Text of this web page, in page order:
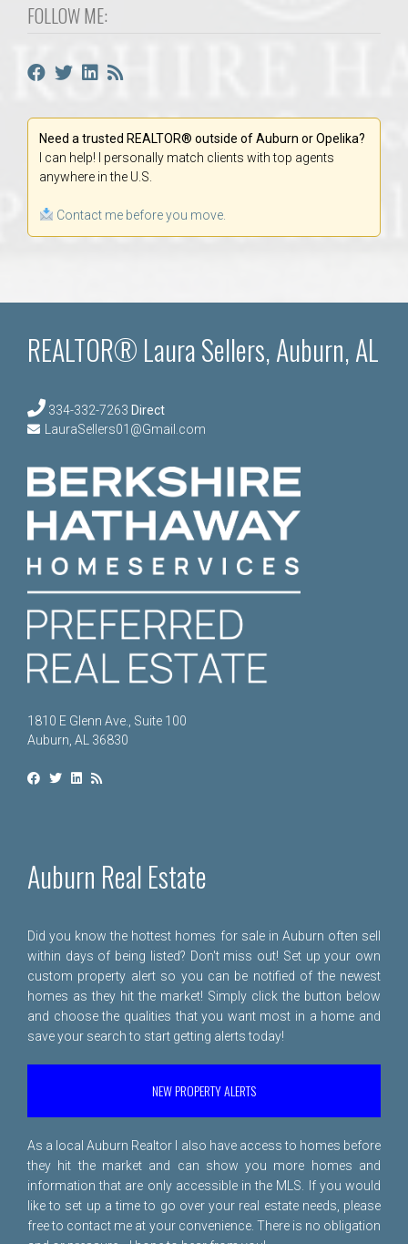
FOLLOW ME:
Need a trusted REALTOR® outside of Auburn or Opelika?
I can help! I personally match clients with top agents
anywhere in the U.S.
Contact me before you move.
REALTOR® Laura Sellers, Auburn, AL
334-332-7263 Direct
LauraSellers01@Gmail.com
1810 E Glenn Ave., Suite 100
Auburn, AL 36830
Auburn Real Estate
Did you know the hottest homes for sale in Auburn often sell
within days of being listed? Don't miss out! Set up your own
custom property alert so you can be notified of the newest
homes as they hit the market! Simply click the button below
and choose the qualities that you want most in a home and
save your search to start getting alerts today!
NEW PROPERTY ALERTS
As a local Auburn Realtor I also have access to homes before
they hit the market and can show you more homes and
information that are only accessible in the MLS. If you would
like to set up a time to go over your real estate needs, please
free to contact me at your convenience. There is no obligation